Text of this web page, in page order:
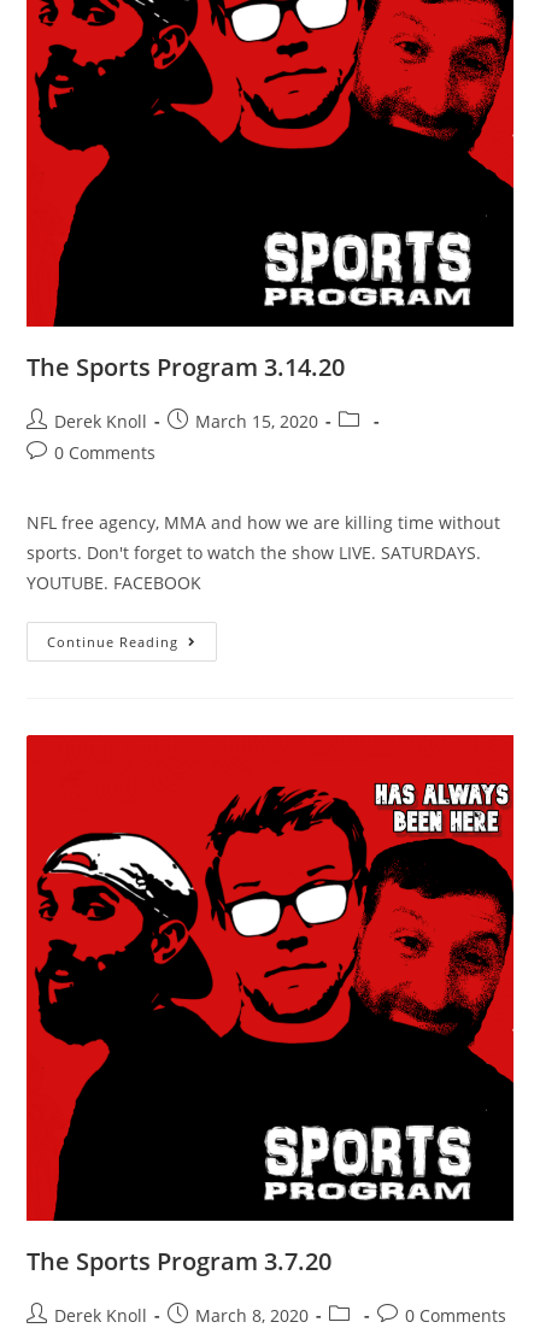
The Sports Program 3.14.20
Derek Knoll
March 15, 2020
0 Comments
NFL free agency, MMA and how we are killing time without
sports. Don't forget to watch the show LIVE. SATURDAYS.
YOUTUBE. FACEBOOK
Continue Reading
The Sports Program 3.7.20
Derek Knoll March 8, 2020 0 Comments